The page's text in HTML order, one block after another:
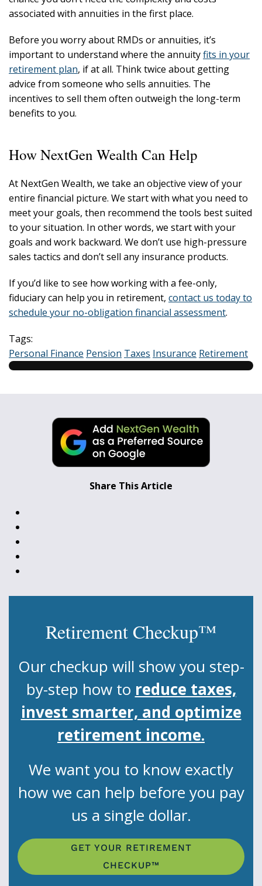
associated with annuities in the first place.
Before you worry about RMDs or annuities, it’s
important to understand where the annuityfits in your
retirement plan, if at all. Think twice about getting
advice from someone who sells annuities. The
incentives to sell them often outweigh the long-term
benefits to you.
How NextGen Wealth Can Help
At NextGen Wealth, we take an objective view of your
entire financial picture. We start with what you need to
meet your goals, then recommend the tools best suited
to your situation. In other words, we start with your
goals and work backward. We don’t use high-pressure
sales tactics and don’t sell any insurance products.
If you’d like to see how working with a fee-only,
fiduciary can help you in retirement, contact us today to
schedule your no-obligation financial assessment.
Tags:
Personal Finance Pension Taxes Insurance Retirement
Share This Article
Retirement Checkup™
Our checkup will show you step-
by-step how to reduce taxes,
invest smarter, and optimize
retirement income.
We want you to know exactly
how we can help before you pay
us a single dollar.
GET YOUR RETIREMENT
CHECKUP™